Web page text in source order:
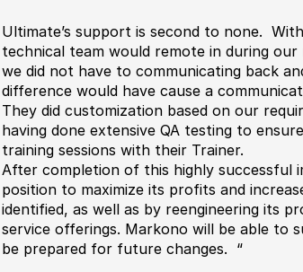
Ultimate’s support is second to none.
technical team would remote in during
we did not have to communicating back
difference would have cause a
They did customization based on our
having done extensive QA testing to
training sessions with their Trainer.
After completion of this highly successful
position to maximize its profits and
identified, as well as by reengineering its
service offerings. Markono will be able to
be prepared for future changes. “